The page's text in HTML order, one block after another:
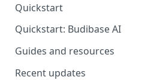
Quickstart
Quickstart: Budibase AI
Guides and resources
Calculate field value on save
Recent updates